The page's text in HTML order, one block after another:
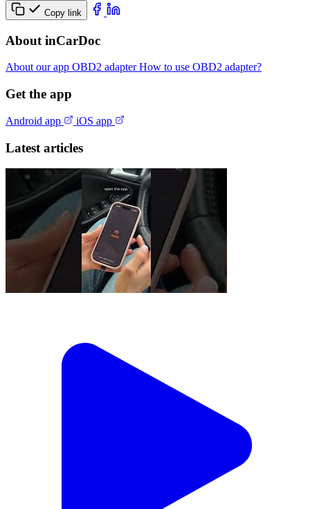
Copy link
About inCarDoc
About our app OBD2 adapterHow to use OBD2 adapter?
Get the app
Android app iOS app
Latest articles